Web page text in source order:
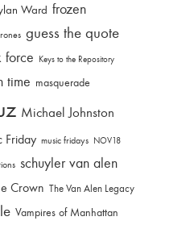
Ward frozen
guess the quote
force Keys to the Repository
time masquerade
Michael Johnston
Friday music fridays NOV18
schuyler van alen
Crown The Van Alen Legacy
Vampires of Manhattan